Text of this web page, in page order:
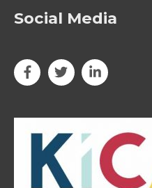
Social Media